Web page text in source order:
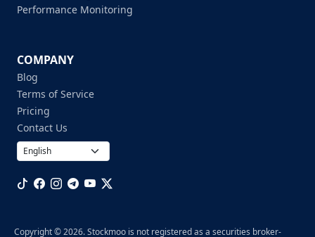
Performance Monitoring
COMPANY
Blog
Terms of Service
Pricing
Contact Us
Copyright © 2026. Stockmoo is not registered as a securities broker-